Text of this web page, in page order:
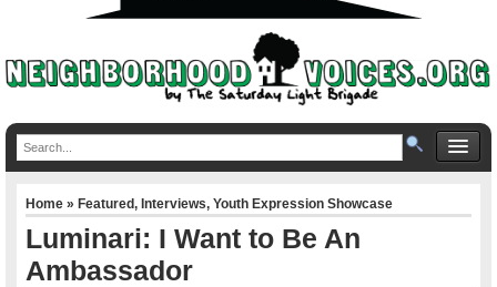
Home»Featured,Interviews,Youth Expression Showcase
Luminari: I Want to Be An
Ambassador